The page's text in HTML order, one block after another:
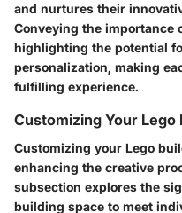
and nurtures their
Conveying the importance
highlighting the potential
personalization, making
fulfilling experience.
Customizing Your Lego
Customizing your Lego
enhancing the creative
subsection explores the
building space to meet